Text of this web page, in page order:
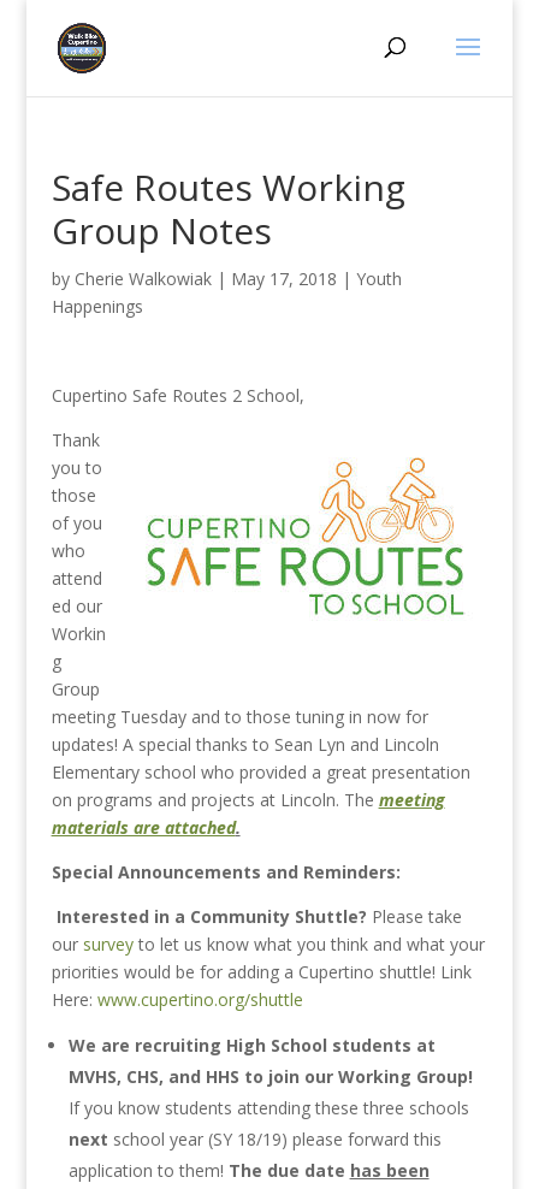
Safe Routes Working
Group Notes
by Cherie Walkowiak| May 17, 2018 | Youth
Happenings
Cupertino Safe Routes 2 School,
Thank
you to
those
of you
who
attend
ed our
Workin
g
Group
meeting Tuesday and to those tuning in now for
updates! A special thanks to Sean Lyn and Lincoln
Elementary school who provided a great presentation
on programs and projects at Lincoln. The meeting
materials are attached.
Special Announcements and Reminders:
Interested in a Community Shuttle? Please take
our surveyto let us know what you think and what your
priorities would be for adding a Cupertino shuttle! Link
Here: www.cupertino.org/shuttle
We are recruiting High School students at
MVHS, CHS, and HHS to join our Working Group!
If you know students attending these three schools
next school year (SY 18/19) please forward this
application to them! The due date has been